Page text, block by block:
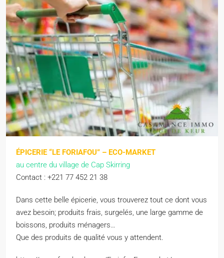
ÉPICERIE “LE FORIAFOU” – ECO-MARKET
au centre du village de Cap Skirring
Contact : +221 77 452 21 38
Dans cette belle épicerie, vous trouverez tout ce dont vous
avez besoin; produits frais, surgelés, une large gamme de
boissons, produits ménagers…
Que des produits de qualité vous y attendent.